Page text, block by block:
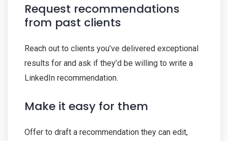
Request recommendations
from past clients
Reach out to clients you’ve delivered exceptional
results for and ask if they’d be willing to write a
LinkedIn recommendation.
Make it easy for them
Offer to draft a recommendation they can edit,